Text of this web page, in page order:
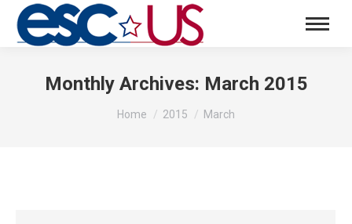
Monthly Archives: March 2015
You are here:
Home 2015 March